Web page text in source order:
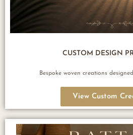
CUSTOM DESIGN
Bespoke woven creations
View Custom